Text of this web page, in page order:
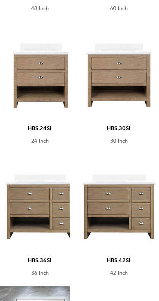
48 Inch
HBS-24SI
24 Inch
HBS-36SI
36 Inch
60 Inch
HBS-30SI
30 Inch
HBS-42SI
42 Inch